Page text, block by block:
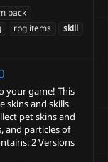
pack
rpg items skill
your game! This
skins and skills
pet skins and
and particles of
2 Versions